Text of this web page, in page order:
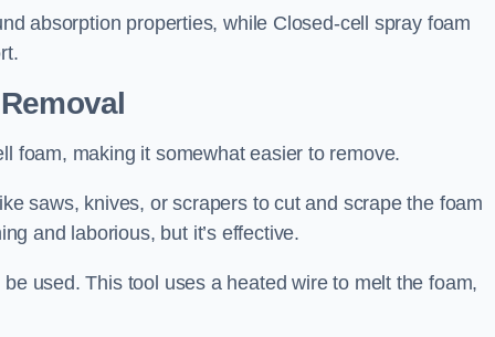
absorption properties, while Closed-cell spray foam
foam, making it somewhat easier to remove.
saws, knives, or scrapers to cut and scrape the foam
and laborious, but it’s effective.
used. This tool uses a heated wire to melt the foam,